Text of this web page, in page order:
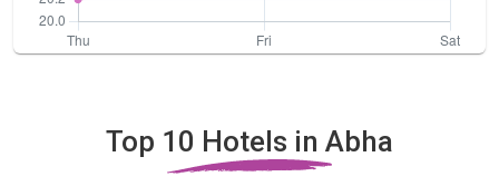
Top 10 Hotels in Abha